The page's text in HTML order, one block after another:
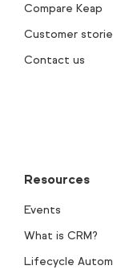
Compare Keap
Customer
Contact us
Resources
Events
What is CRM?
Lifecycle